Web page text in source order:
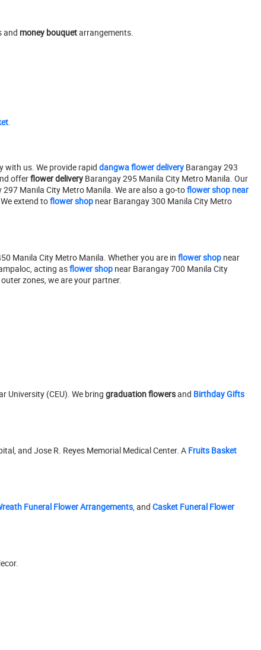
and money bouquetarrangements.
.
with us. We provide rapid dangwa flower delivery Barangay 293
offerflower delivery Barangay 295 Manila City Metro Manila. Our
297 Manila City Metro Manila. We are also a go-toflower shop near
extend toflower shop near Barangay 300 Manila City Metro
Manila City Metro Manila. Whether you are in flower shop near
acting asflower shop near Barangay 700 Manila City
zones, we are your partner.
University (CEU). We bring graduation flowersand Birthday Gifts
and Jose R. Reyes Memorial Medical Center. A Fruits Basket
Funeral Flower Arrangements, and Casket Funeral Flower